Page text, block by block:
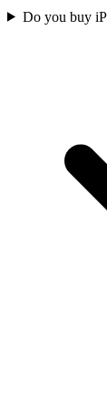
Do you buy